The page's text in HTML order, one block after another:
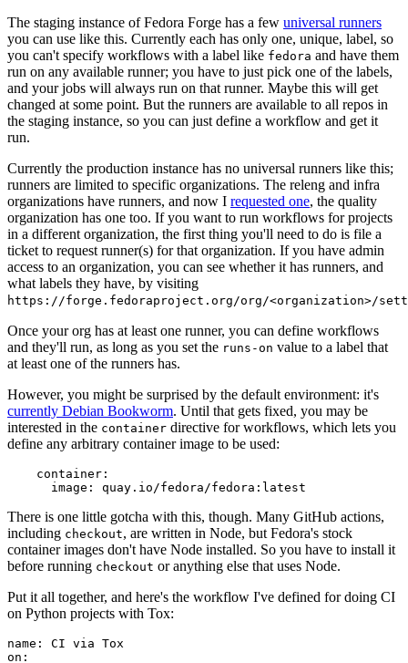
The staging instance of Fedora Forge has a few universal runners
you can use like this. Currently each has only one, unique, label, so
you can't specify workflows with a label like fedora and have them
run on any available runner; you have to just pick one of the labels,
and your jobs will always run on that runner. Maybe this will get
changed at some point. But the runners are available to all repos in
the staging instance, so you can just define a workflow and get it
run.
Currently the production instance has no universal runners like this;
runners are limited to specific organizations. The releng and infra
organizations have runners, and now I requested one, the quality
organization has one too. If you want to run workflows for projects
in a different organization, the first thing you'll need to do is file a
ticket to request runner(s) for that organization. If you have admin
access to an organization, you can see whether it has runners, and
what labels they have, by visiting
https://forge.fedoraproject.org/org/<organization>/
Once your org has at least one runner, you can define workflows
and they'll run, as long as you set the runs-on value to a label that
at least one of the runners has.
However, you might be surprised by the default environment: it's
currently Debian Bookworm. Until that gets fixed, you may be
interested in the container directive for workflows, which lets you
define any arbitrary container image to be used:
container :
image : quay.io/fedora/fedora:latest
There is one little gotcha with this, though. Many GitHub actions,
including checkout, are written in Node, but Fedora's stock
container images don't have Node installed. So you have to install it
before running checkout or anything else that uses Node.
Put it all together, and here's the workflow I've defined for doing CI
on Python projects with Tox:
name :
CI via Tox
on :